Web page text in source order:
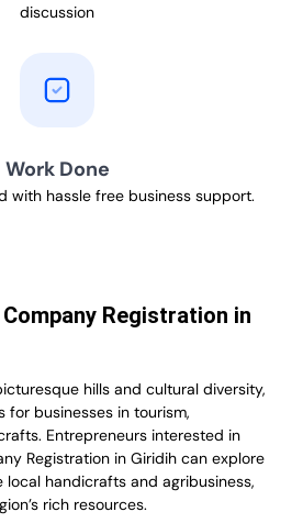
discussion
Work Done
with hassle free business support.
Registration in
hills and cultural diversity,
for businesses in tourism,
Entrepreneurs interested in
Registration in Giridih can explore
handicrafts and agribusiness,
rich resources.